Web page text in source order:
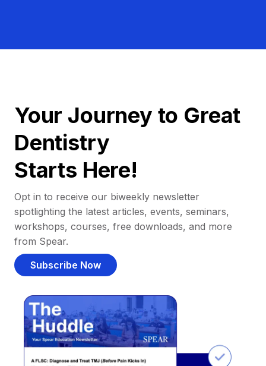
Your Journey to Great
Dentistry
Starts Here!
Opt in to receive our biweekly newsletter
spotlighting the latest articles, events, seminars,
workshops, courses, free downloads, and more
from Spear.
Subscribe Now